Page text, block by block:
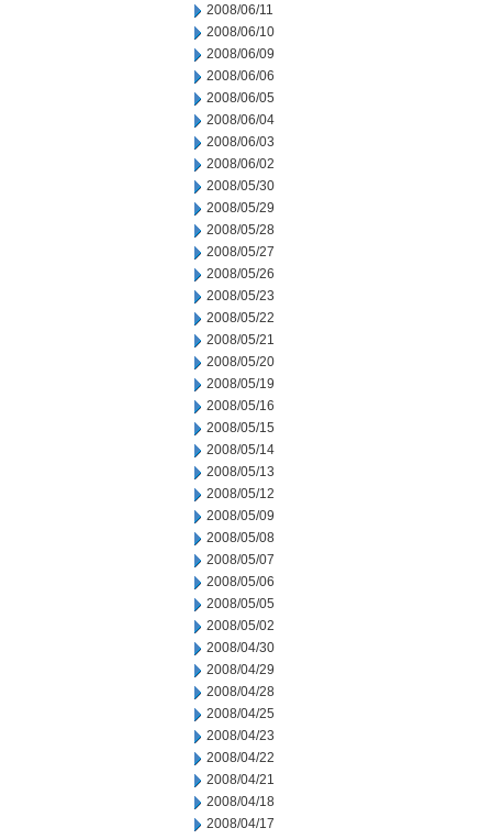
2008/06/11
2008/06/10
2008/06/09
2008/06/06
2008/06/05
2008/06/04
2008/06/03
2008/06/02
2008/05/30
2008/05/29
2008/05/28
2008/05/27
2008/05/26
2008/05/23
2008/05/22
2008/05/21
2008/05/20
2008/05/19
2008/05/16
2008/05/15
2008/05/14
2008/05/13
2008/05/12
2008/05/09
2008/05/08
2008/05/07
2008/05/06
2008/05/05
2008/05/02
2008/04/30
2008/04/29
2008/04/28
2008/04/25
2008/04/23
2008/04/22
2008/04/21
2008/04/18
2008/04/17